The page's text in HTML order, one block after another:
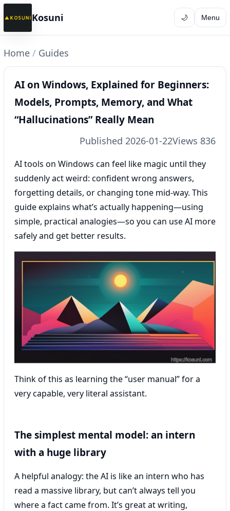
Kosuni 🌙 Menu
Home / Guides
AI on Windows, Explained for Beginners:
Models, Prompts, Memory, and What
“Hallucinations” Really Mean
Published 2026-01-22Views 836
AI tools on Windows can feel like magic until they
suddenly act weird: confident wrong answers,
forgetting details, or changing tone mid-way. This
guide explains what’s actually happening—using
simple, practical analogies—so you can use AI more
safely and get better results.
Think of this as learning the “user manual” for a
very capable, very literal assistant.
The simplest mental model: an intern
with a huge library
A helpful analogy: the AI is like an intern who has
read a massive library, but can’t always tell you
where a fact came from. It’s great at writing,